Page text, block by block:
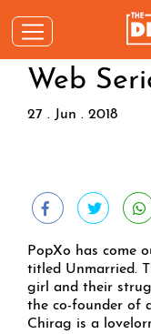
Web
27 . Jun . 2018
PopXo has come
titled Unmarried.
girl and their
the co-founder of
Chirag is a